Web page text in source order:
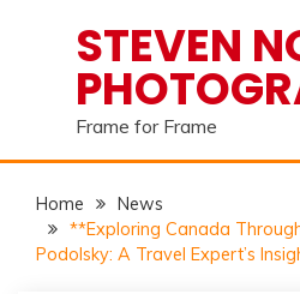
STEVEN
Frame for Frame
Home
News
**Exploring Canada
Podolsky: A Travel Expert’s